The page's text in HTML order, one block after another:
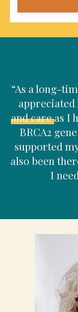
“As a long-
appreciated
and careas I
BRCA2
supported
also been
I